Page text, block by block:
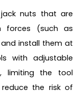
nuts that are
forces (such as
install them at
with adjustable
limiting the tool
the risk of